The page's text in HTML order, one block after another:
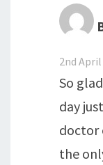
2nd
So
day
doctor
the